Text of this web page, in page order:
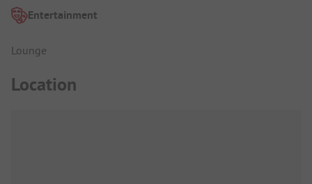
Entertainment
Lounge
Location